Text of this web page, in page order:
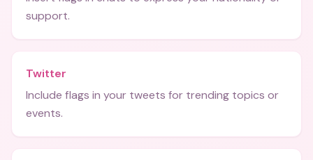
support.
Twitter
Include flags in your tweets for trending topics or
events.